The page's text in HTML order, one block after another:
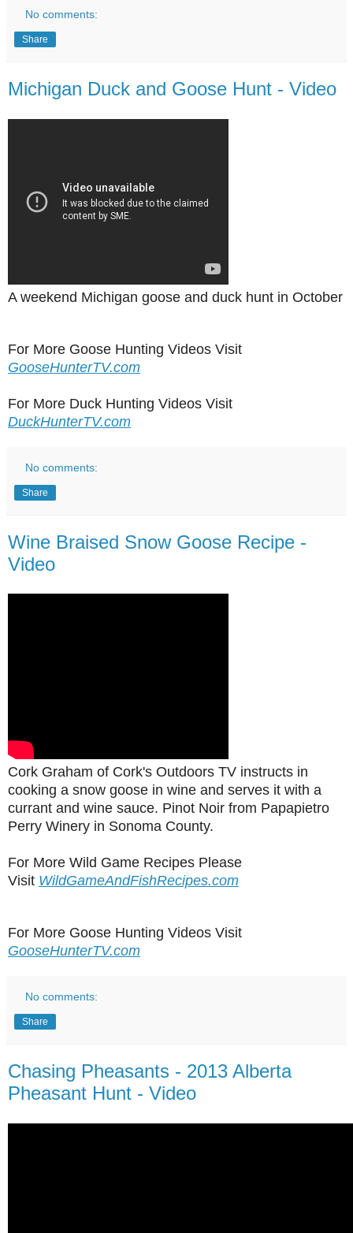
No comments:
Share
Michigan Duck and Goose Hunt - Video
A weekend Michigan goose and duck hunt in October
For More Goose Hunting Videos Visit
GooseHunterTV.com
For More Duck Hunting Videos Visit
DuckHunterTV.com
No comments:
Share
Wine Braised Snow Goose Recipe -
Video
Cork Graham of Cork's Outdoors TV instructs in
cooking a snow goose in wine and serves it with a
currant and wine sauce. Pinot Noir from Papapietro
Perry Winery in Sonoma County.
For More Wild Game Recipes Please
Visit WildGameAndFishRecipes.com
For More Goose Hunting Videos Visit
GooseHunterTV.com
No comments:
Share
Chasing Pheasants - 2013 Alberta
Pheasant Hunt - Video